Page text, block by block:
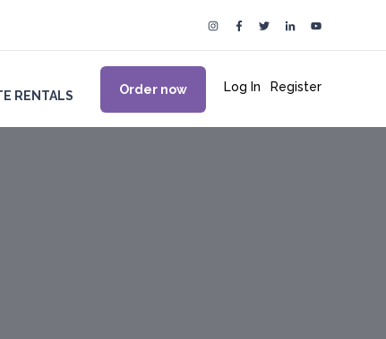
RENTALS Order now Log In Register